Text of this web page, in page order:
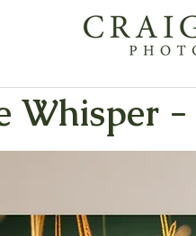
Whisper